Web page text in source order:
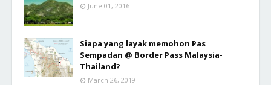
June 01, 2016
Siapa yang layak memohon Pas
Sempadan @ Border Pass Malaysia-
Thailand?
March 26, 2019